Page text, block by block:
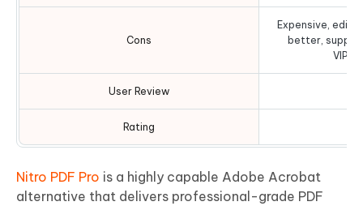
Cons
Expensive,
better,
VIP/
User Review
Rating
Nitro PDF Pro is a highly capable Adobe Acrobat
alternative that delivers professional-grade PDF